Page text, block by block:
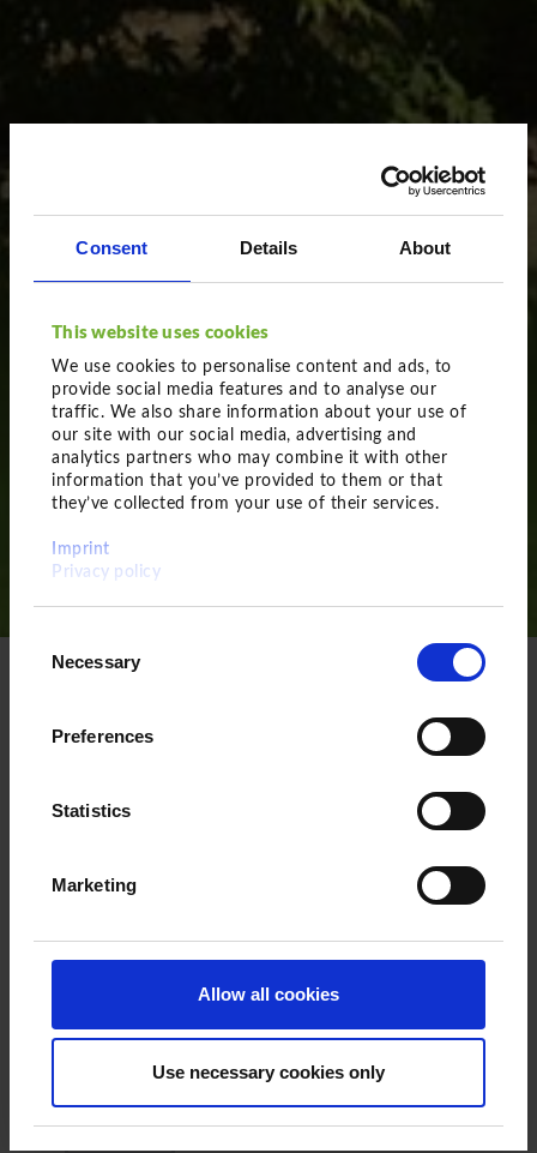
Consent Details About
This website uses cookies
We use cookies to personalise content and ads, to
provide social media features and to analyse our
traffic. We also share information about your use of
our site with our social media, advertising and
analytics partners who may combine it with other
information that you’ve provided to them or that
they’ve collected from your use of their services.
Imprint
Privacy policy
Selection
Necessary
Preferences
Statistics
Marketing
Allow all cookies
Use necessary cookies only
Obviously impressive
XRemove
Feathered plant
Betula utilis 'Doorenbos'
Himalayan birch
Quantity